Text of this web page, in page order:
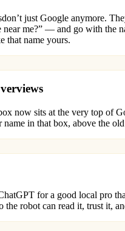
don’t just Google anymore.
near me?” — and go with the
that name yours.
now sits at the very top of
in that box, above the
for a good local pro
the robot can read it, trust it,